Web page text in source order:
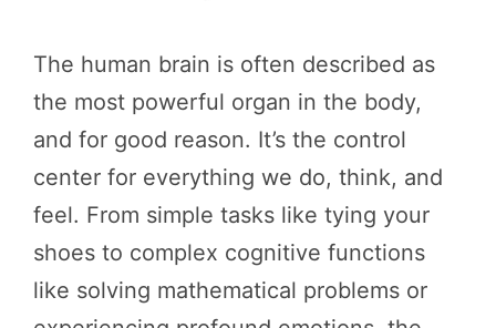
The human brain is often described as
the most powerful organ in the body,
and for good reason. It’s the control
center for everything we do, think, and
feel. From simple tasks like tying your
shoes to complex cognitive functions
like solving mathematical problems or